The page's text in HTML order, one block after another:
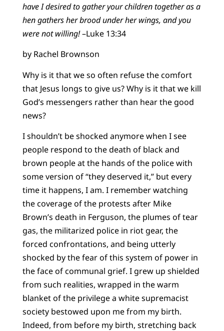
have I desired to gather your children together as a
hen gathers her brood under her wings, and you
were not willing!–Luke 13:34
by Rachel Brownson
Why is it that we so often refuse the comfort
that Jesus longs to give us? Why is it that we kill
God’s messengers rather than hear the good
news?
I shouldn’t be shocked anymore when I see
people respond to the death of black and
brown people at the hands of the police with
some version of “they deserved it,” but every
time it happens, I am. I remember watching
the coverage of the protests after Mike
Brown’s death in Ferguson, the plumes of tear
gas, the militarized police in riot gear, the
forced confrontations, and being utterly
shocked by the fear of this system of power in
the face of communal grief. I grew up shielded
from such realities, wrapped in the warm
blanket of the privilege a white supremacist
society bestowed upon me from my birth.
Indeed, from before my birth, stretching back